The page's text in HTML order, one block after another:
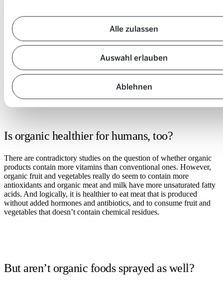
Alle zulassen
Auswahl erlauben
Ablehnen
/
accordion
Water:
/
accordion
open
/
close
accordion
Climate
open
close
Is organic healthier for humans, too?
There are contradictory studies on the question of whether organic
products contain more vitamins than conventional ones. However,
organic fruit and vegetables really do seem to contain more
antioxidants and organic meat and milk have more unsaturated fatty
acids. And logically, it is healthier to eat meat that is produced
without added hormones and antibiotics, and to consume fruit and
vegetables that doesn’t contain chemical residues.
But aren’t organic foods sprayed as well?